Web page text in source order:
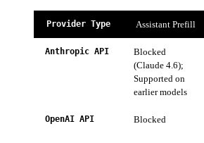
Provider Type Assistant Prefill
Anthropic API
Blocked
(Claude 4.6);
Supported on
earlier models
OpenAI API Blocked